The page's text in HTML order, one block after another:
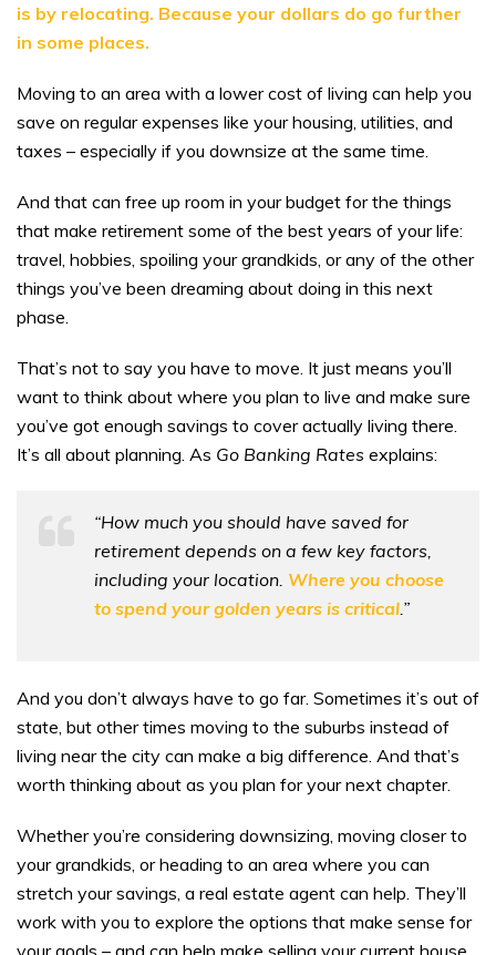
is by relocating. Because your dollars do go further
in some places.
Moving to an area with a lower cost of living can help you
save on regular expenses like your housing, utilities, and
taxes – especially if you downsize at the same time.
And that can free up room in your budget for the things
that make retirement some of the best years of your life:
travel, hobbies, spoiling your grandkids, or any of the other
things you’ve been dreaming about doing in this next
phase.
That’s not to say you have to move. It just means you’ll
want to think about where you plan to live and make sure
you’ve got enough savings to cover actually living there.
It’s all about planning. As Go Banking Rates explains:
“How much you should have saved for
retirement depends on a few key factors,
including your location. Where you choose
to spend your golden years is critical .”
And you don’t always have to go far. Sometimes it’s out of
state, but other times moving to the suburbs instead of
living near the city can make a big difference. And that’s
worth thinking about as you plan for your next chapter.
Whether you’re considering downsizing, moving closer to
your grandkids, or heading to an area where you can
stretch your savings, a real estate agent can help. They’ll
work with you to explore the options that make sense for
your goals – and can help make selling your current house